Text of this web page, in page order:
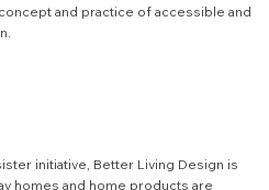
and practice of accessible and
initiative, Better Living Design is
homes and home products are